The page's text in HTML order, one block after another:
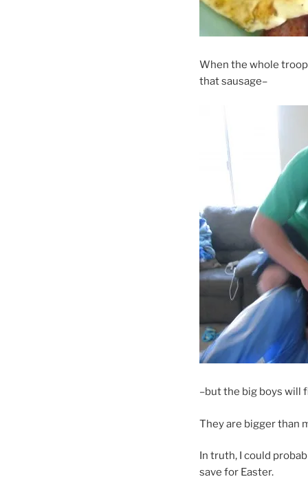
When the whole troop
that sausage–
–but the big boys will
They are bigger than
In truth, I could
save for Easter.